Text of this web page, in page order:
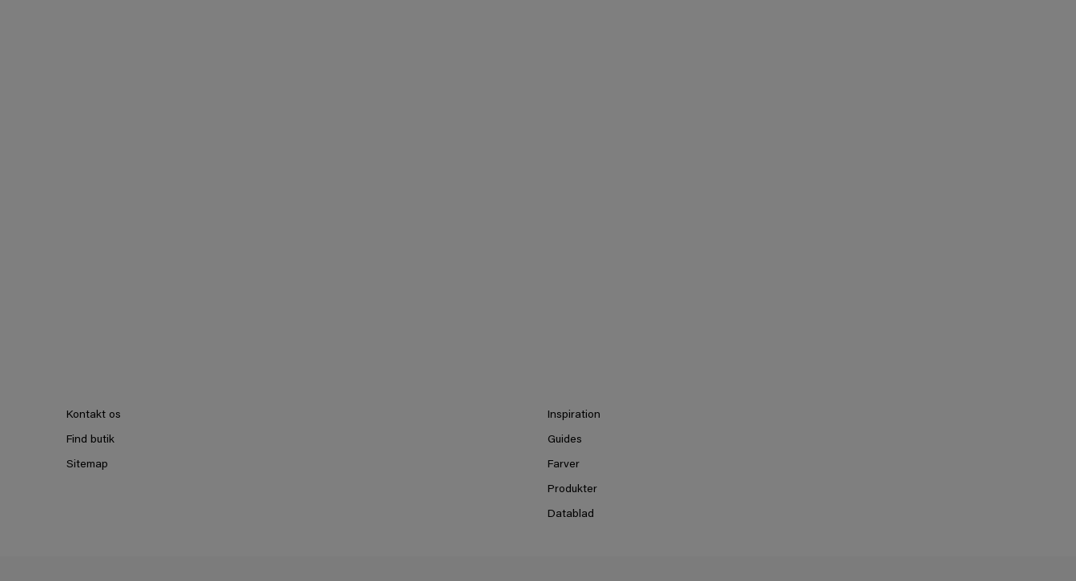
Kontakt os
Find butik
Sitemap
Inspiration
Guides
Farver
Produkter
Datablad